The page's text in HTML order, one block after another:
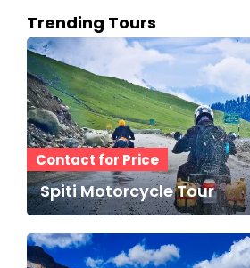
o
r
:
Trending Tours
Contact for Price
Spiti Motorcycle Tour